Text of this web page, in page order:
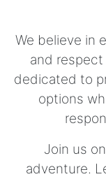
We believe in
and
dedicated to
options
Join us
adventure.